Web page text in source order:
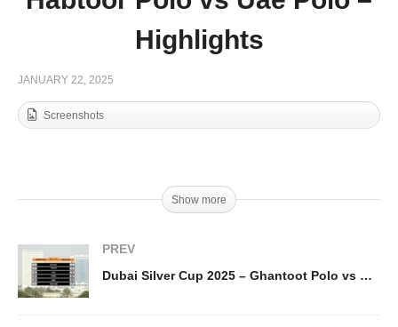
THAI POLO OPEN 2025 – BEST GOALS DAY
Highlights
JANUARY 22, 2025
Screenshots
Show more
PREV
Dubai Silver Cup 2025 – Ghantoot Polo vs Dubai Wolves – Highlights